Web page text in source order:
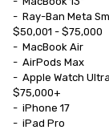
-	Ray-Ban Meta Smart Glasses
$50,001 - $75,000
-	MacBook Air
-	AirPods Max
-	Apple Watch Ultra
$75,000+
-	iPhone 17
-	iPad Pro